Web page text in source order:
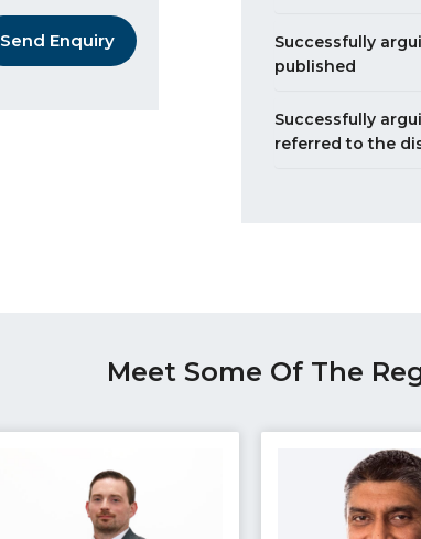
Successfully
published
Successfully
referred to the
Send Enquiry
Meet Some Of The